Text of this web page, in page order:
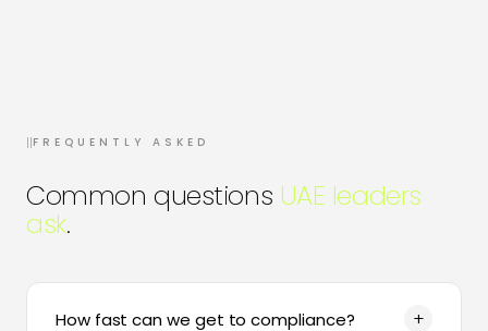
IIFREQUENTLY ASKED
Common questions UAE leaders
ask.
How fast can we get to compliance? +